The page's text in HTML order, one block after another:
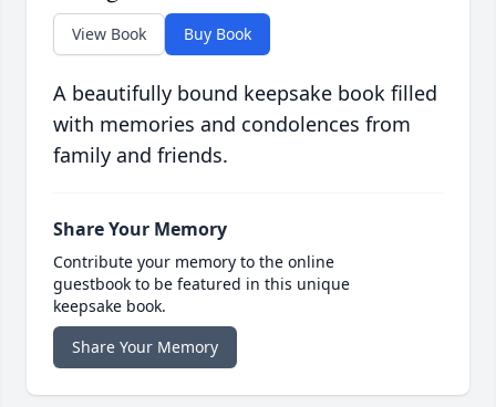
View Book Buy Book
A beautifully bound keepsake book filled
with memories and condolences from
family and friends.
Share Your Memory
Contribute your memory to the online
guestbook to be featured in this unique
keepsake book.
Share Your Memory